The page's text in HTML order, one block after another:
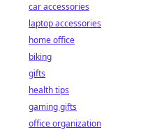
car accessories
laptop accessories
home office
biking
gifts
health tips
gaming gifts
office organization